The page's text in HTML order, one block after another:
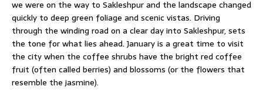
we were on the way to Sakleshpur and the landscape changed
quickly to deep green foliage and scenic vistas. Driving
through the winding road on a clear day into Sakleshpur, sets
the tone for what lies ahead. January is a great time to visit
the city when the coffee shrubs have the bright red coffee
fruit (often called berries) and blossoms (or the flowers that
resemble the jasmine).